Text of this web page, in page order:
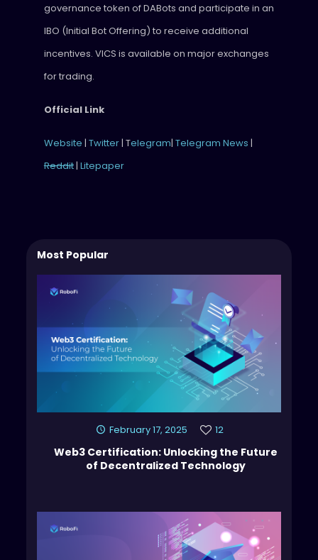
governance token of DABots and participate in an
IBO (Initial Bot Offering) to receive additional
incentives. VICS is available on major exchanges
for trading.
Official Link
Website | Twitter| Telegram| Telegram News |
Reddit| Litepaper
Most Popular
February 17, 2025 12
Web3 Certification: Unlocking the Future
of Decentralized Technology